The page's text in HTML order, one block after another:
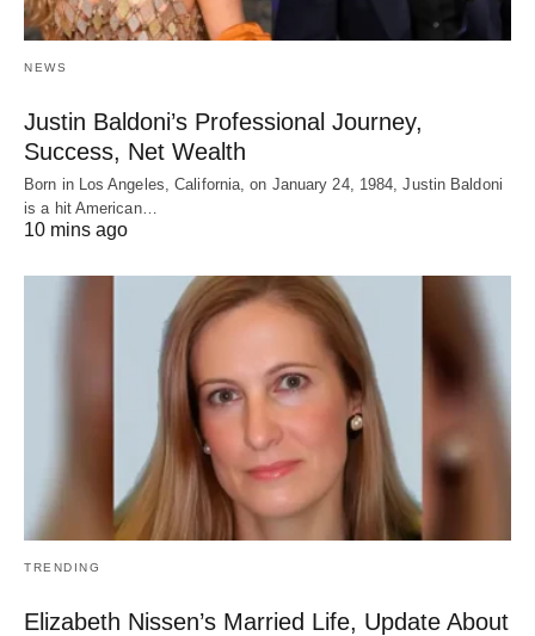
NEWS
Justin Baldoni’s Professional Journey,
Success, Net Wealth
Born in Los Angeles, California, on January 24, 1984, Justin Baldoni
is a hit American…
10 mins ago
TRENDING
Elizabeth Nissen’s Married Life, Update About